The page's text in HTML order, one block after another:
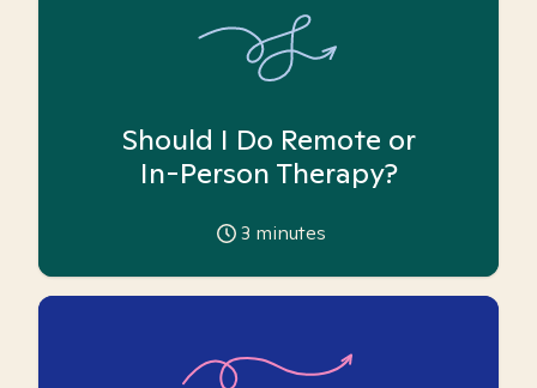
Should I Do Remote or
In-Person Therapy?
3 minutes